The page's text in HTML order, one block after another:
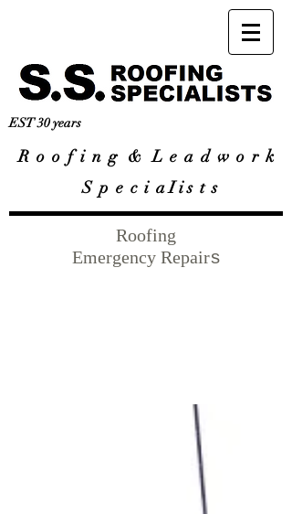
EST 30 years
R o o f i n g & L e a d w o r k
S p e c i a I i s t s
Roofing
Emergency Repairs